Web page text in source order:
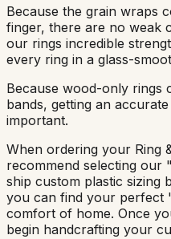
Because the grain wraps
finger, there are no weak
our rings incredible
every ring in a glass-
Because wood-only rings
bands, getting an
important.
When ordering your Ring
recommend selecting our
ship custom plastic sizing
you can find your perfect
comfort of home. Once
begin handcrafting your